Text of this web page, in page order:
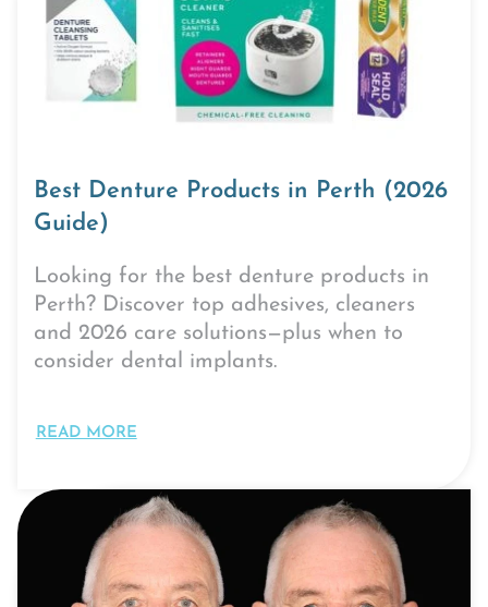
Best Denture Products in Perth (2026
Guide)
Looking for the best denture products in
Perth? Discover top adhesives, cleaners
and 2026 care solutions—plus when to
consider dental implants.
READ MORE